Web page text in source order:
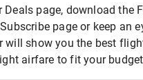
Deals page, download the
page or keep an
will show you the best
airfare to fit your